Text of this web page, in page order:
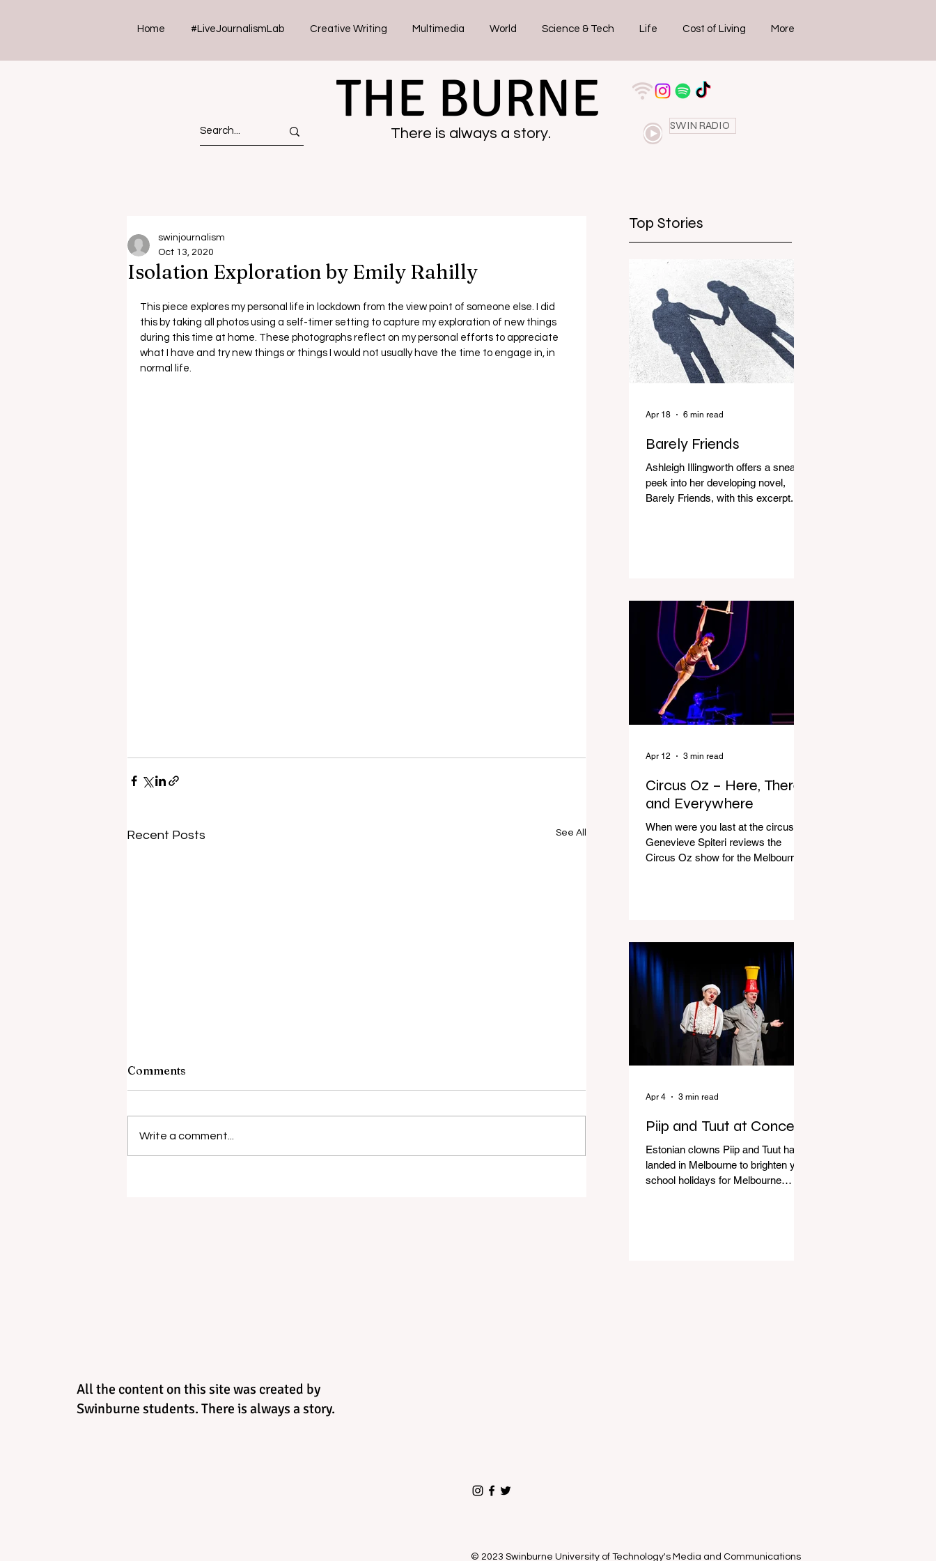
Home #LiveJournalismLab Creative Writing Multimedia World Science & Tech Life Cost of Living More
THE BURNE
There is always a story. SWIN RADIO
Isolation Exploration by Emily Rahilly
swinjournalism
Oct 13, 2020
This piece explores my personal life in lockdown from the view point of someone else. I did
this by taking all photos using a self-timer setting to capture my exploration of new things
during this time at home. These photographs reflect on my personal efforts to appreciate
what I have and try new things or things I would not usually have the time to engage in, in
normal life.
Recent Posts See All
Barely Friends
Comments
Write a comment...
Top Stories
Barely Friends
Ashleigh Illingworth offers a sneak
peek into her developing novel,
Barely Friends, with this excerpt.
out of bed. I run to the top of the
stairs to see Mum putting on a
dressing gown and bolting out the
front door, down our one-step
veranda. Dad must still be asleep.
That man c
Apr 18 6 min read
Circus Oz – Here, There
and Everywhere
When were you last at the circus?
Genevieve Spiteri reviews the
Circus Oz show for the Melbourne
perfect time to experience it again
with Circus Oz’s Here, There and
Everywhere these school holidays
at the Melbourne International
Comedy Festival. An absolutely
seamless performance from start to
Apr 12 3 min read
Piip and Tuut at Concert
Estonian clowns Piip and Tuut have
landed in Melbourne to brighten your
school holidays for Melbourne
Apr 4 3 min read
All the content on this site was created by
Swinburne students. There is always a story.
© 2023 Swinburne University of Technology's Media and Communications